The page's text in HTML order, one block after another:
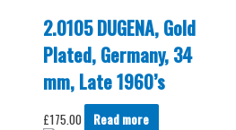
2.0105 DUGENA, Gold
Plated, Germany, 34
mm, Late 1960’s
£175.00 Read more